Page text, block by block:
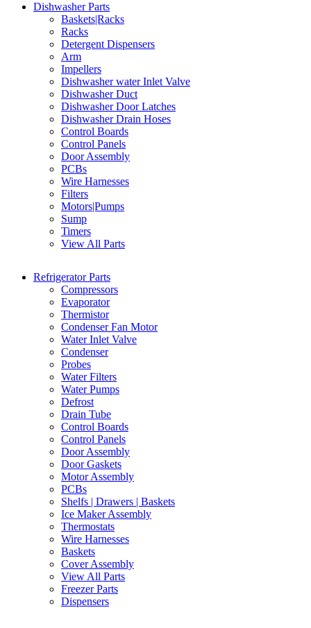
Dishwasher Parts
Baskets|Racks
Racks
Detergent Dispensers
Arm
Impellers
Dishwasher water Inlet Valve
Dishwasher Duct
Dishwasher Door Latches
Dishwasher Drain Hoses
Control Boards
Control Panels
Door Assembly
PCBs
Wire Harnesses
Filters
Motors|Pumps
Sump
Timers
View All Parts
Refrigerator Parts
Compressors
Evaporator
Thermistor
Condenser Fan Motor
Water Inlet Valve
Condenser
Probes
Water Filters
Water Pumps
Defrost
Drain Tube
Control Boards
Control Panels
Door Assembly
Door Gaskets
Motor Assembly
PCBs
Shelfs | Drawers | Baskets
Ice Maker Assembly
Thermostats
Wire Harnesses
Baskets
Cover Assembly
View All Parts
Freezer Parts
Dispensers